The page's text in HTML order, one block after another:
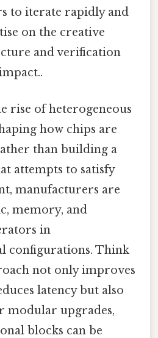
to iterate rapidly and
on the creative
and verification
rise of heterogeneous
how chips are
than building a
attempts to satisfy
manufacturers are
memory, and
in
configurations. Think
not only improves
latency but also
modular upgrades,
blocks can be